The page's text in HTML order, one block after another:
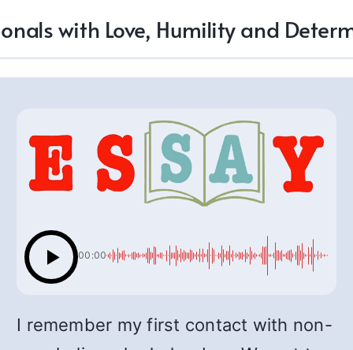
with Love, Humility and
00:00
I remember my first contact with non-